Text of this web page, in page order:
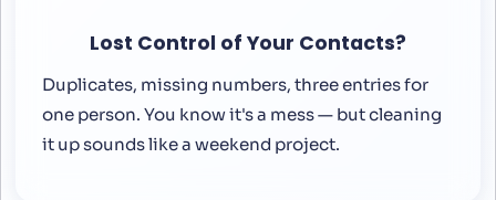
Lost Control of Your Contacts?
Duplicates, missing numbers, three entries for
one person. You know it's a mess — but cleaning
it up sounds like a weekend project.